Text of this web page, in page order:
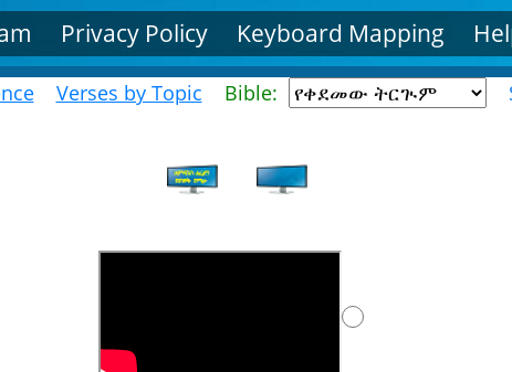
Privacy Policy Keyboard Mapping
Verses by Topic Bible: